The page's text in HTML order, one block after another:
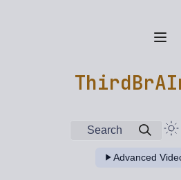
Search
Advanced